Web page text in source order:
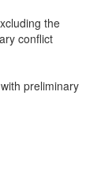
the
conflict
preliminary